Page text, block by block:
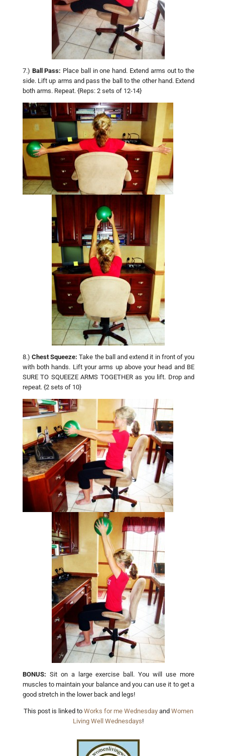
7.) Ball Pass: Place ball in one hand. Extend arms out to the
side. Lift up arms and pass the ball to the other hand. Extend
both arms. Repeat. {Reps: 2 sets of 12-14}
8.) Chest Squeeze:Take the ball and extend it in front of you
with both hands. Lift your arms up above your head and BE
SURE TO SQUEEZE ARMS TOGETHER as you lift. Drop and
repeat. {2 sets of 10}
BONUS: Sit on a large exercise ball. You will use more
muscles to maintain your balance and you can use it to get a
good stretch in the lower back and legs!
This post is linked to Works for me Wednesday and Women
Living Well Wednesdays!